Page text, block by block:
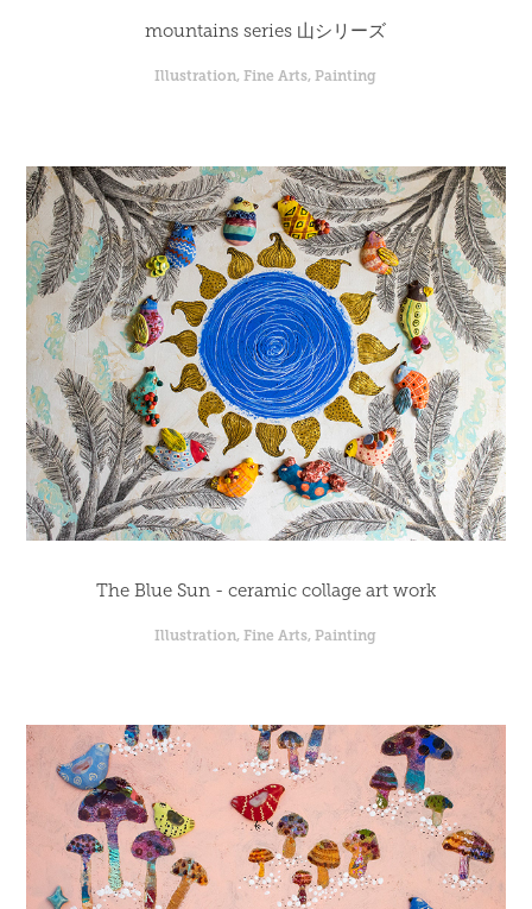
mountains series 山シリーズ
Illustration, Fine Arts, Painting
The Blue Sun - ceramic collage art work
Illustration, Fine Arts, Painting